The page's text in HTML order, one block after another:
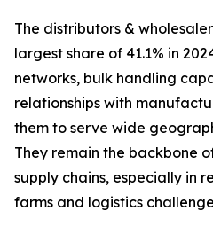
The distributors &
largest share of 41.1% in
networks, bulk handling
relationships with
them to serve wide
They remain the backbone
supply chains, especially in
farms and logistics